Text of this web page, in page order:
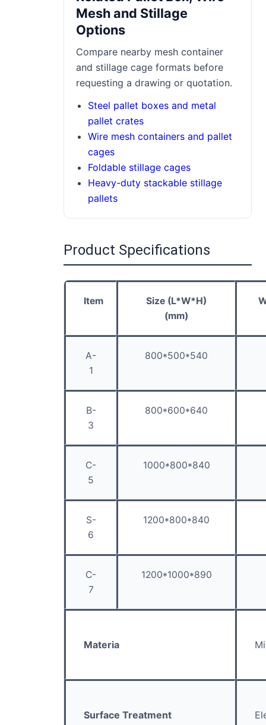
Mesh and Stillage
Options
Compare nearby mesh container
and stillage cage formats before
requesting a drawing or quotation.
Steel pallet boxes and metal
pallet crates
Wire mesh containers and pallet
cages
Foldable stillage cages
Heavy-duty stackable stillage
pallets
Product Specifications
Item
Size (L*W*H)
(mm)
A-
1
800*500*540
B-
3
800*600*640
C-
5
1000*800*840
S-
6
1200*800*840
C-
7
1200*1000*890
Materia
Surface Treatment